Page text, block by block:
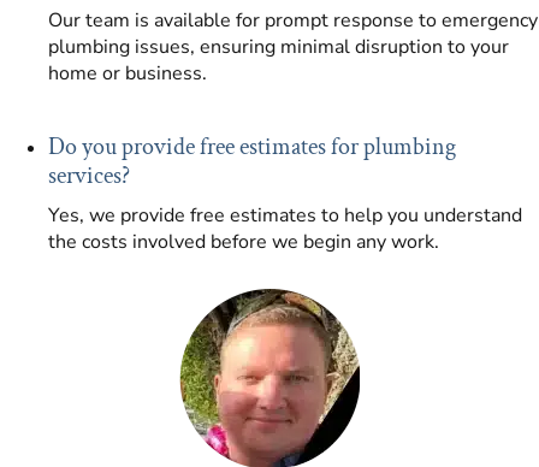
Our team is available for prompt response to emergency
plumbing issues, ensuring minimal disruption to your
home or business.
Do you provide free estimates for plumbing
services?
Yes, we provide free estimates to help you understand
the costs involved before we begin any work.